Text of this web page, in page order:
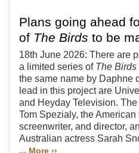
Plans going ahead
of The Birds to be
18th June 2026: There are
a limited series of The Birds
the same name by Daphne
lead in this project are
and Heyday Television.
Tom Spezialy, the
screenwriter, and director,
Australian actress Sarah
... More ››